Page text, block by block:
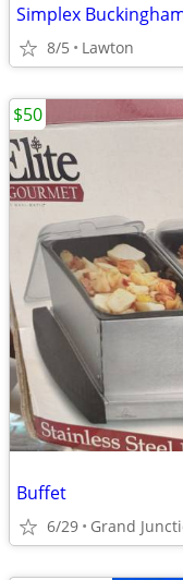
8/5 Lawton
Buffet
6/29 Grand
$50